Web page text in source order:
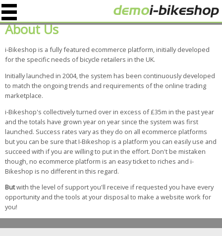
About Us
i-Bikeshop is a fully featured ecommerce platform, initially developed
for the specific needs of bicycle retailers in the UK.
Initially launched in 2004, the system has been continuously developed
to match the ongoing trends and requirements of the online trading
marketplace.
i-Bikeshop's collectively turned over in excess of £35m in the past year
and the totals have grown year on year since the system was first
launched. Success rates vary as they do on all ecommerce platforms
but you can be sure that I-Bikeshop is a platform you can easily use and
succeed with if you are willing to put in the effort. Don't be mistaken
though, no ecommerce platform is an easy ticket to riches and i-
Bikeshop is no different in this regard.
Butwith the level of support you'll receive if requested you have every
opportunity and the tools at your disposal to make a website work for
you!